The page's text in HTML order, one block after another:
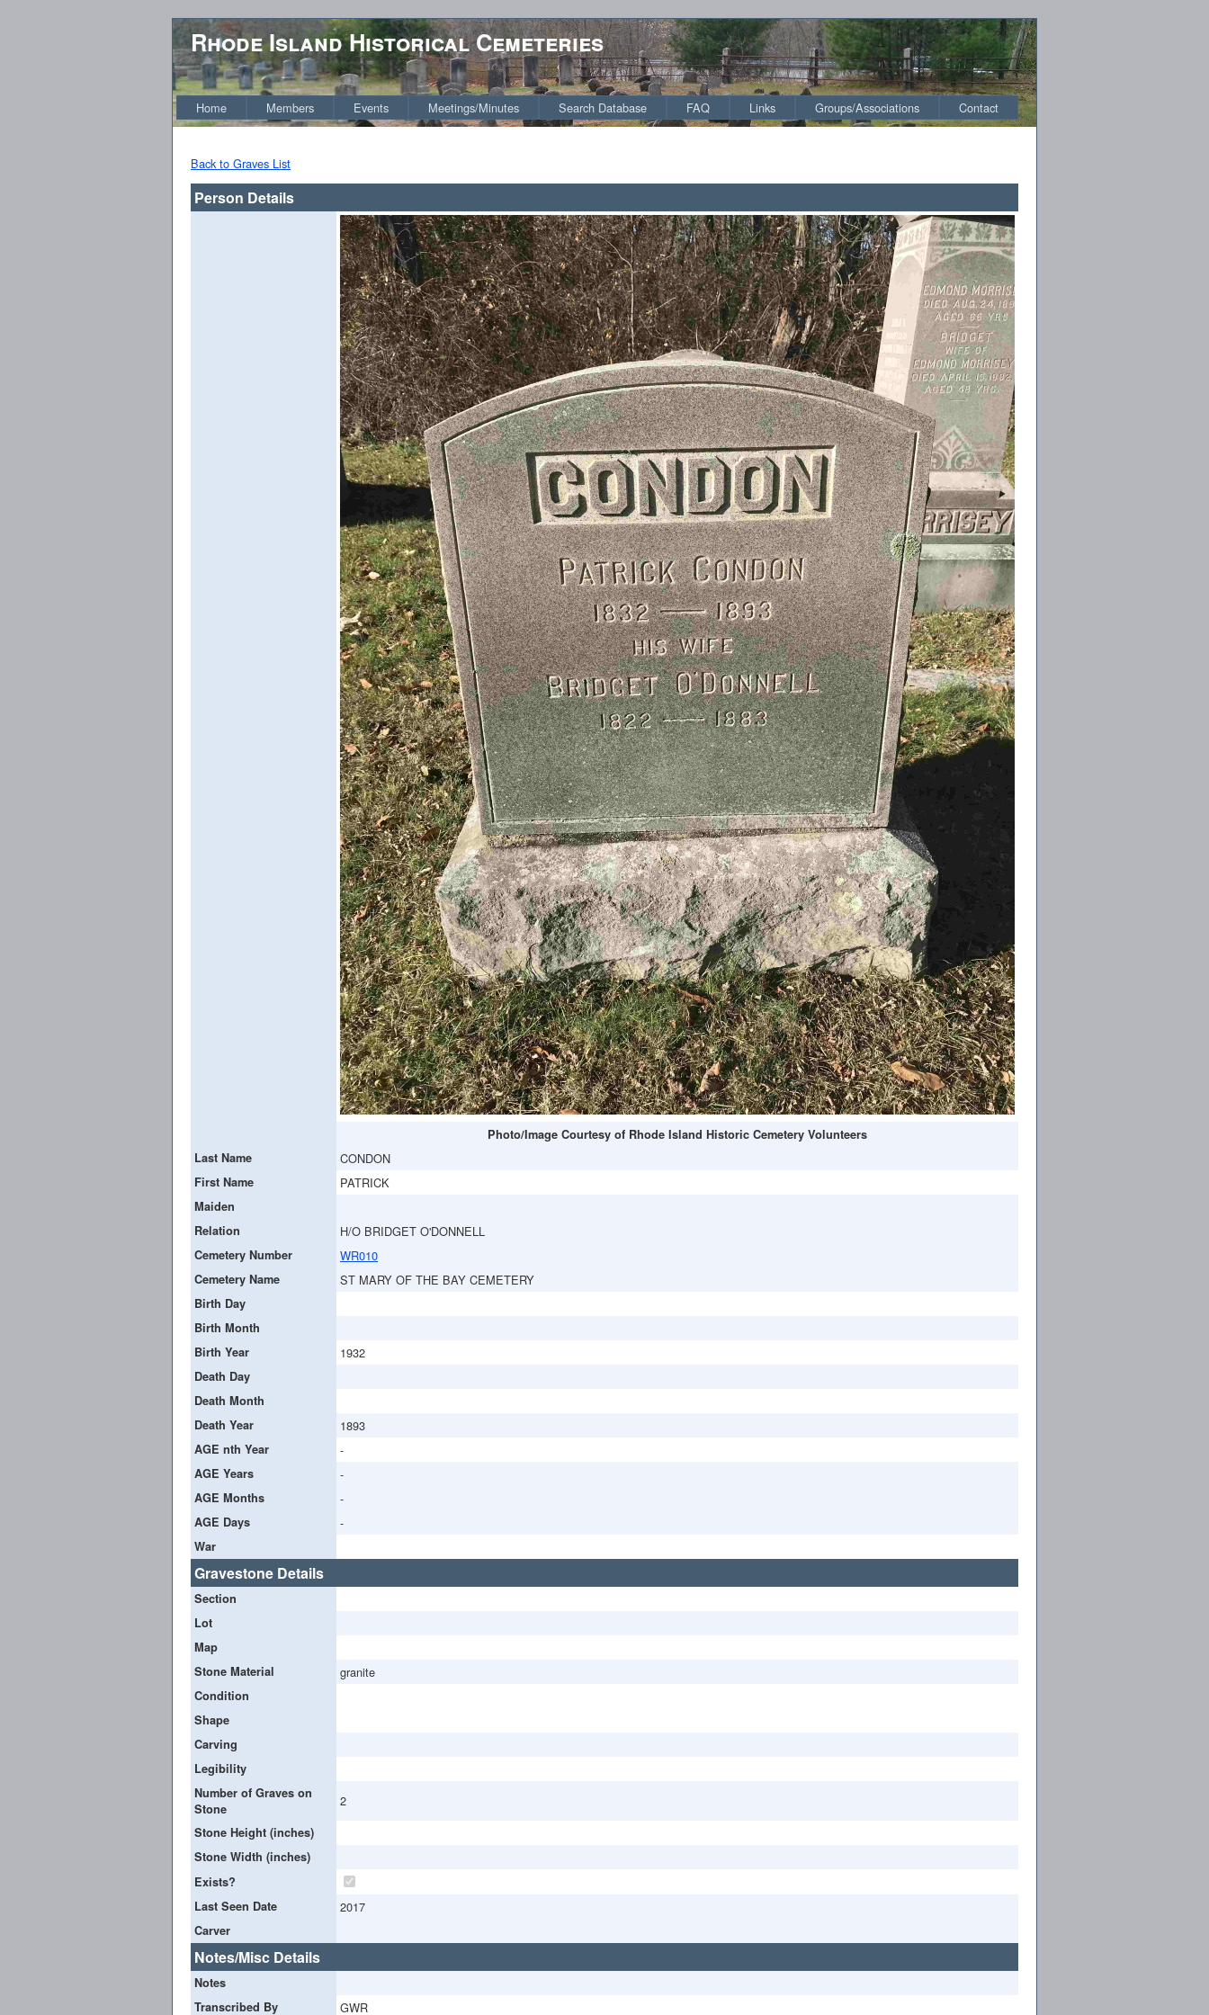
Rhode Island Historical Cemeteries
Home Members Events Meetings/Minutes Search Database FAQ Links Groups/Associations Contact
Back to Graves List
Person Details
Photo/Image Courtesy of Rhode Island Historic Cemetery Volunteers
Last Name
CONDON
First Name PATRICK
Maiden
Relation
H/O BRIDGET O'DONNELL
Cemetery Number WR010
Cemetery Name ST MARY OF THE BAY CEMETERY
Birth Day
Birth Month
Birth Year
1932
Death Day
Death Month
Death Year
1893
AGE nth Year -
AGE Years -
AGE Months -
AGE Days -
War
Gravestone Details
Section
Lot
Map
Stone Material
granite
Condition
Shape
Carving
Legibility
Number of Graves on
Stone
2
Stone Height (inches)
Stone Width (inches)
Exists?
Last Seen Date
2017
Carver
Notes/Misc Details
Notes
Transcribed By
GWR